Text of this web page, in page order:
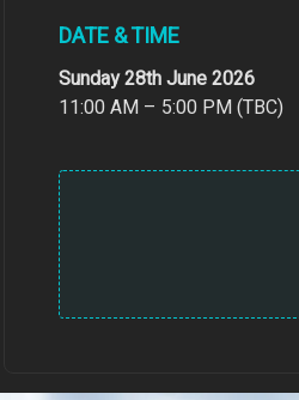
DATE & TIME
Sunday 28th June 2026
11:00 AM – 5:00 PM (TBC)